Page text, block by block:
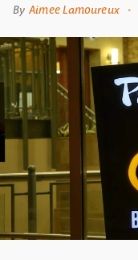
By Aimee Lamoureux